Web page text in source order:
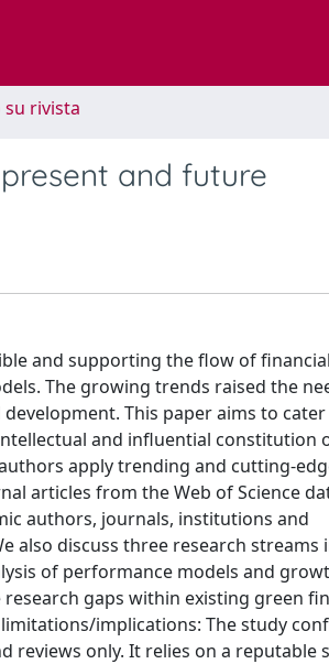
su rivista
and future
and supporting the flow of financial
The growing trends raised the
This paper aims to cater
and influential constitution
apply trending and cutting-
articles from the Web of Science
authors, journals, institutions and
also discuss three research streams
of performance models and
gaps within existing green
implications: The study
reviews only. It relies on a reputable